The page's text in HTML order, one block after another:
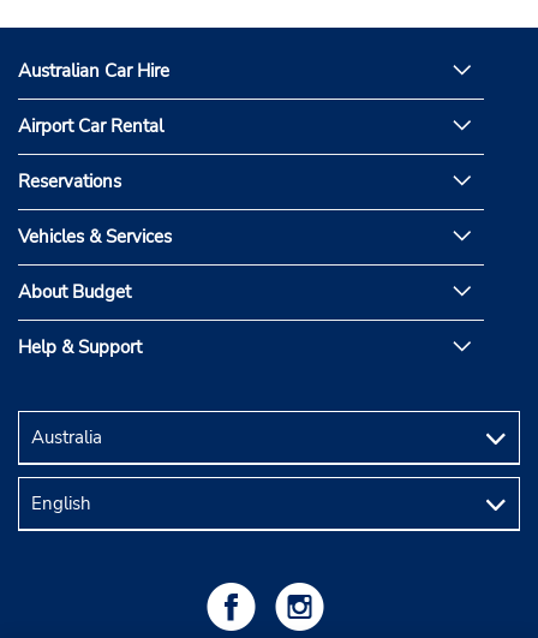
FacebookInstagram
Australian Car Hire
Airport Car Rental
Reservations
Vehicles & Services
About Budget
Help & Support